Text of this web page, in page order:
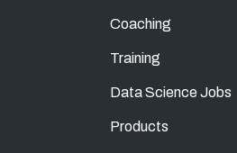
Coaching
Training
Data Science Jobs
Products